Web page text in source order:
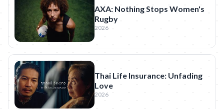
AXA: Nothing Stops Women's
Rugby
2026
Thai Life Insurance: Unfading
Love
2026